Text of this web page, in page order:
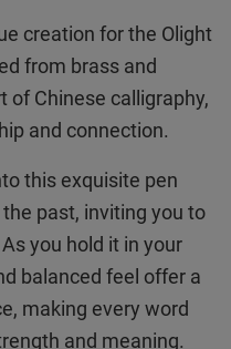
creation for the Olight
from brass and
of Chinese calligraphy,
and connection.
this exquisite pen
past, inviting you to
you hold it in your
balanced feel offer a
making every word
and meaning.